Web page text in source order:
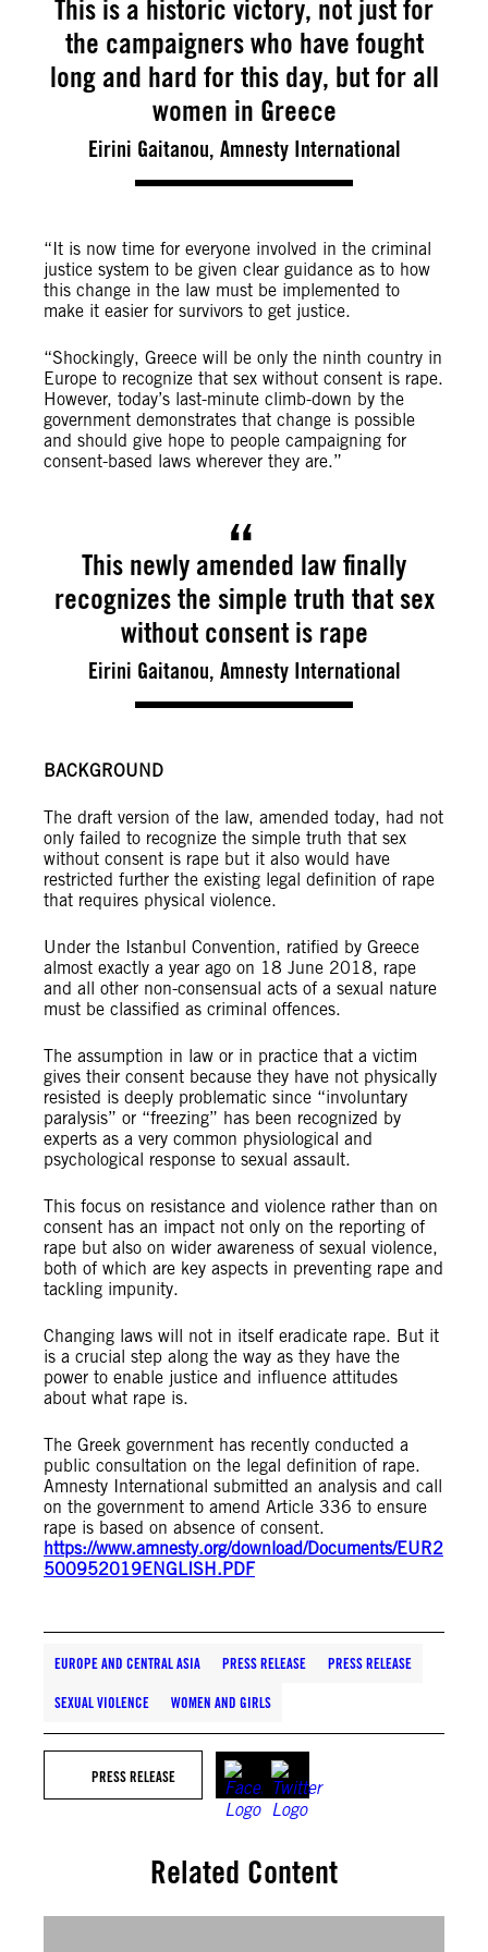
This is a historic victory, not just for
the campaigners who have fought
long and hard for this day, but for all
women in Greece
Eirini Gaitanou, Amnesty International
“It is now time for everyone involved in the criminal
justice system to be given clear guidance as to how
this change in the law must be implemented to
make it easier for survivors to get justice.
“Shockingly, Greece will be only the ninth country in
Europe to recognize that sex without consent is rape.
However, today’s last-minute climb-down by the
government demonstrates that change is possible
and should give hope to people campaigning for
consent-based laws wherever they are.”
This newly amended law finally
recognizes the simple truth that sex
without consent is rape
Eirini Gaitanou, Amnesty International
BACKGROUND
The draft version of the law, amended today, had not
only failed to recognize the simple truth that sex
without consent is rape but it also would have
restricted further the existing legal definition of rape
that requires physical violence.
Under the Istanbul Convention, ratified by Greece
almost exactly a year ago on 18 June 2018, rape
and all other non-consensual acts of a sexual nature
must be classified as criminal offences.
The assumption in law or in practice that a victim
gives their consent because they have not physically
resisted is deeply problematic since “involuntary
paralysis” or “freezing” has been recognized by
experts as a very common physiological and
psychological response to sexual assault.
This focus on resistance and violence rather than on
consent has an impact not only on the reporting of
rape but also on wider awareness of sexual violence,
both of which are key aspects in preventing rape and
tackling impunity.
Changing laws will not in itself eradicate rape. But it
is a crucial step along the way as they have the
power to enable justice and influence attitudes
about what rape is.
The Greek government has recently conducted a
public consultation on the legal definition of rape.
Amnesty International submitted an analysis and call
on the government to amend Article 336 to ensure
rape is based on absence of consent.
https://www.amnesty.org/download/Documents/EUR2
500952019ENGLISH.PDF
EUROPE AND CENTRAL ASIA PRESS RELEASE PRESS RELEASE
SEXUAL VIOLENCE WOMEN AND GIRLS
PRESS RELEASE
Related Content